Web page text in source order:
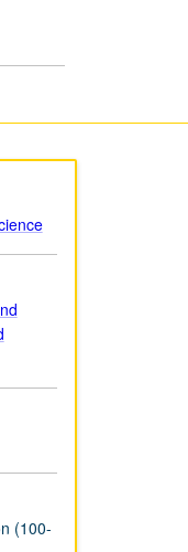
(100-